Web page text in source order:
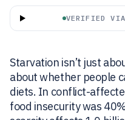
VERIFIED
Starvation isn’t just
about whether people
diets. In conflict-
food insecurity was